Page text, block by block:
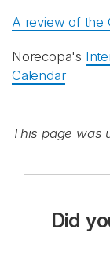
A review of the
Norecopa's
Calendar
This page was
Did